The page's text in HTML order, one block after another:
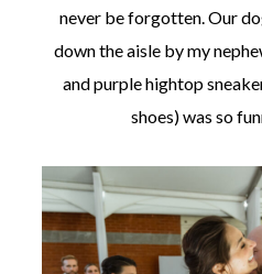
never be forgotten. Our
down the aisle by my
and purple hightop
shoes) was so